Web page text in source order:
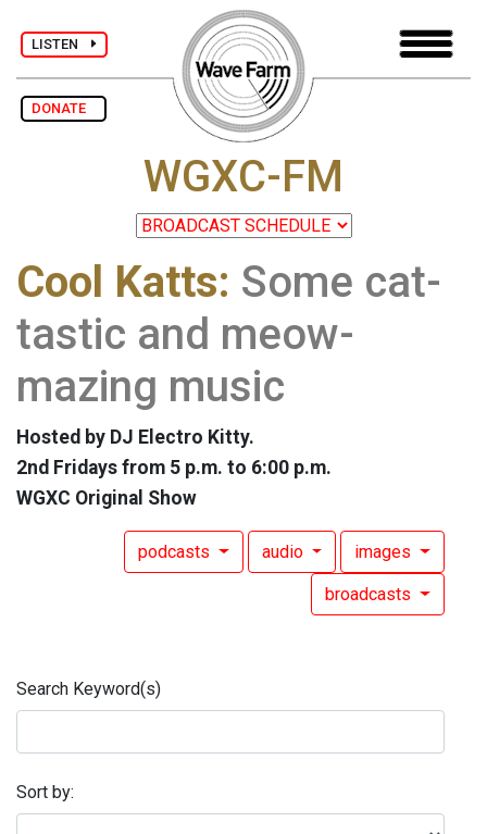
LISTEN
DONATE
WGXC-FM
Cool Katts: Some cat-
tastic and meow-
mazing music
Hosted by DJ Electro Kitty.
2nd Fridays from 5 p.m. to 6:00 p.m.
WGXC Original Show
podcasts audio images
broadcasts
Search Keyword(s)
Sort by: